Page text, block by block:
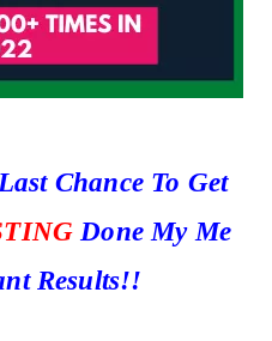
Chance To Get
Done My Me
Results!!